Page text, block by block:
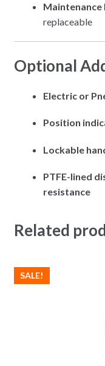
Maintenance
replaceable
Optional
Electric or
Position
Lockable
PTFE-lined
resistance
Related
SALE!